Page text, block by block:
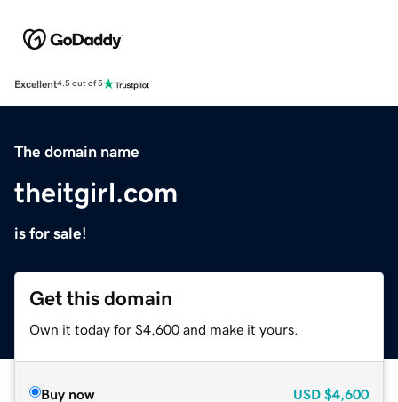
Excellent4.5 out of 5
The domain name
theitgirl.com
is for sale!
Get this domain
Own it today for $4,600 and make it yours.
Buy now USD $4,600